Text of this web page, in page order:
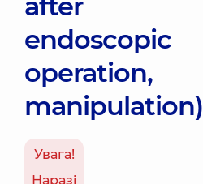
endoscopic
operation,
manipulation)
Увага!
Наразі